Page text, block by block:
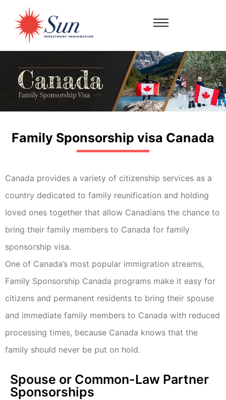
Family Sponsorship visa Canada
Canada provides a variety of citizenship services as a
country dedicated to family reunification and holding
loved ones together that allow Canadians the chance to
bring their family members to Canada for family
sponsorship visa.
One of Canada’s most popular immigration streams,
Family Sponsorship Canada programs make it easy for
citizens and permanent residents to bring their spouse
and immediate family members to Canada with reduced
processing times, because Canada knows that the
family should never be put on hold.
Spouse or Common-Law Partner
Sponsorships